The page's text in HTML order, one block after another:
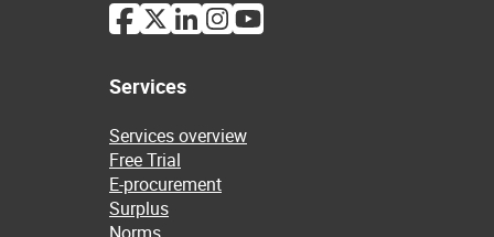
Services
Services overview
Free Trial
E-procurement
Surplus